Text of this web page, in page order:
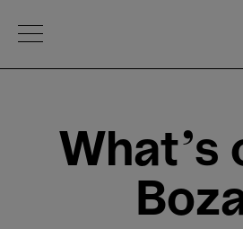
Open Menu
What's